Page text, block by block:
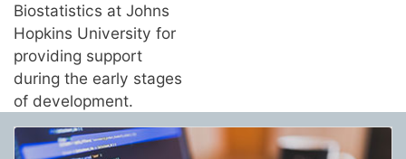
Biostatistics at Johns
Hopkins University for
providing support
during the early stages
of development.